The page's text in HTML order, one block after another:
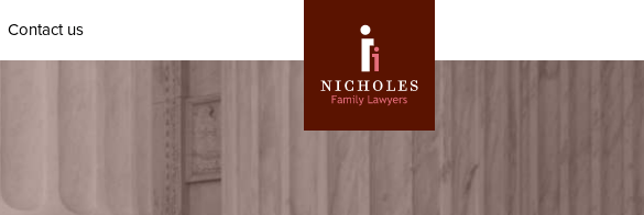
Contact us